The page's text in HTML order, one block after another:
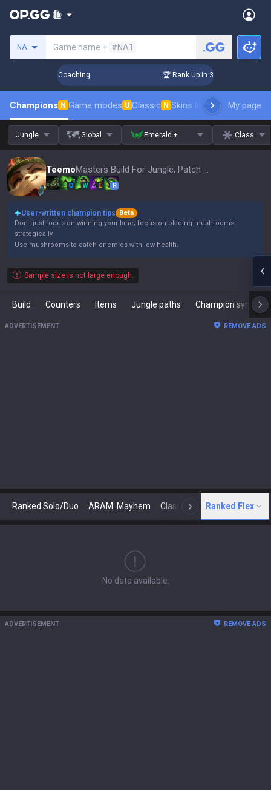
NA Game name + #NA1
Challenger Coaching 🏆 Rank Up in 3 Days!
Champions N Game modes U Classic N Skins leaderboardMy page
Jungle Global Emerald + Class
Teemo Masters Build For Jungle, Patch 16.15
Q W E R
User-written champion tips
Beta
Don't just focus on winning your lane; focus on placing mushrooms
strategically.
Use mushrooms to catch enemies with low health.
Sample size is not large enough.
Build Counters Items Jungle paths Champion synergies
ADVERTISEMENT REMOVE ADS
Ranked Solo/Duo ARAM: Mayhem Classic N Arena
Ranked Flex
No data available.
ADVERTISEMENT REMOVE ADS